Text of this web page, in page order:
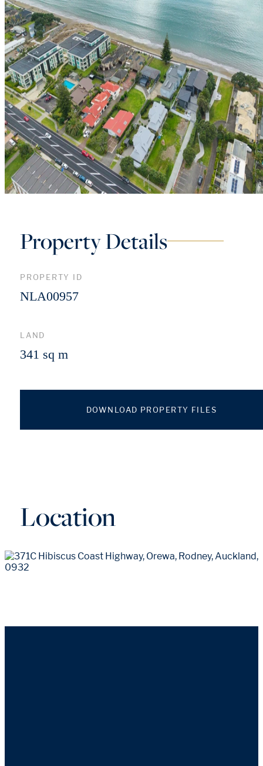
Property Details
PROPERTY ID
NLA00957
LAND
341 sq m
DOWNLOAD PROPERTY FILES
Location